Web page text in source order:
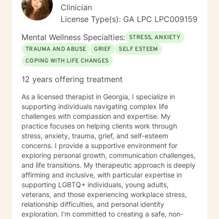
Clinician
License Type(s): GA LPC LPC009159
Mental Wellness Specialties: STRESS, ANXIETY
TRAUMA AND ABUSE
GRIEF
SELF ESTEEM
COPING WITH LIFE CHANGES
12 years offering treatment
As a licensed therapist in Georgia, I specialize in
supporting individuals navigating complex life
challenges with compassion and expertise. My
practice focuses on helping clients work through
stress, anxiety, trauma, grief, and self-esteem
concerns. I provide a supportive environment for
exploring personal growth, communication challenges,
and life transitions. My therapeutic approach is deeply
affirming and inclusive, with particular expertise in
supporting LGBTQ+ individuals, young adults,
veterans, and those experiencing workplace stress,
relationship difficulties, and personal identity
exploration. I'm committed to creating a safe, non-